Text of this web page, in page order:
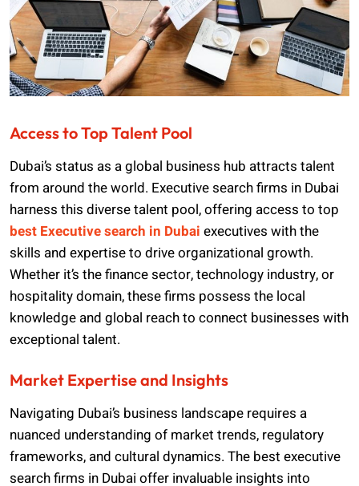
Access to Top Talent Pool
Dubai’s status as a global business hub attracts talent
from around the world. Executive search firms in Dubai
harness this diverse talent pool, offering access to top
best Executive search in Dubai executives with the
skills and expertise to drive organizational growth.
Whether it’s the finance sector, technology industry, or
hospitality domain, these firms possess the local
knowledge and global reach to connect businesses with
exceptional talent.
Market Expertise and Insights
Navigating Dubai’s business landscape requires a
nuanced understanding of market trends, regulatory
frameworks, and cultural dynamics. The best executive
search firms in Dubai offer invaluable insights into